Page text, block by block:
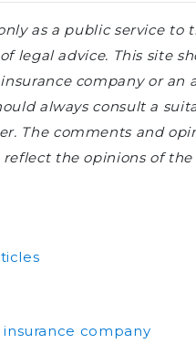
as a public service
legal advice. This site
company or an
always consult a
The comments and
the opinions of the
company